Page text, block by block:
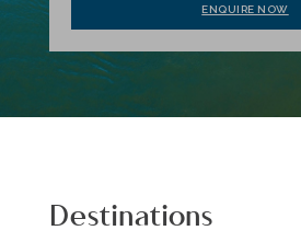
ENQUIRE NOW
Destinations